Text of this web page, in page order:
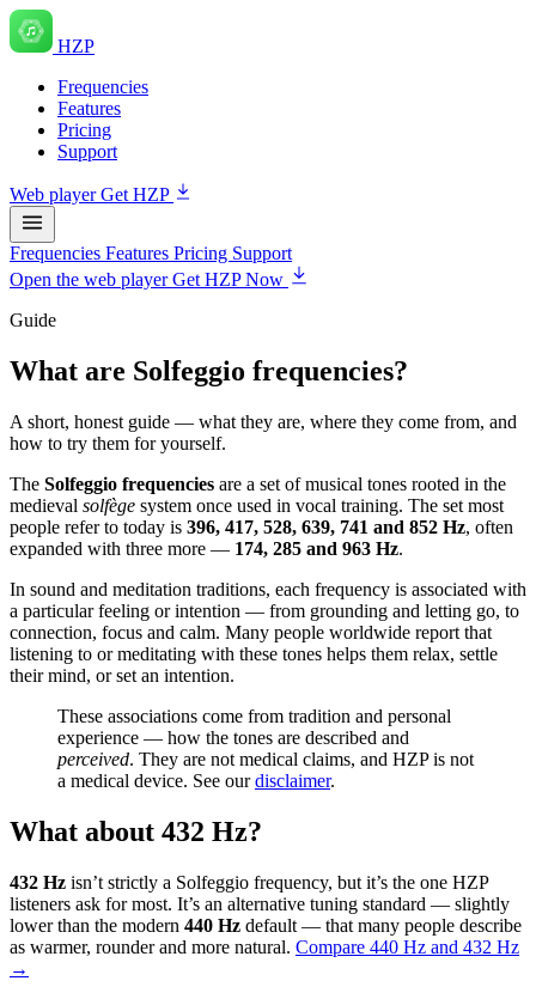
HZP
Frequencies
Features
Pricing
Support
Web playerGet HZP
Frequencies Features Pricing Support
Open the web playerGet HZP Now
Guide
What are Solfeggio frequencies?
A short, honest guide — what they are, where they come from, and
how to try them for yourself.
The Solfeggio frequencies are a set of musical tones rooted in the
medieval solfège system once used in vocal training. The set most
people refer to today is 396, 417, 528, 639, 741 and 852 Hz, often
expanded with three more — 174, 285 and 963 Hz.
In sound and meditation traditions, each frequency is associated with
a particular feeling or intention — from grounding and letting go, to
connection, focus and calm. Many people worldwide report that
listening to or meditating with these tones helps them relax, settle
their mind, or set an intention.
These associations come from tradition and personal
experience — how the tones are described and
perceived. They are not medical claims, and HZP is not
a medical device. See ourdisclaimer.
What about 432 Hz?
432 Hz isn’t strictly a Solfeggio frequency, but it’s the one HZP
listeners ask for most. It’s an alternative tuning standard — slightly
lower than the modern 440 Hz default — that many people describe
as warmer, rounder and more natural. Compare 440 Hz and 432 Hz
→